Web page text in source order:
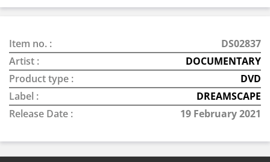
Item no. :
DS02837
Artist :
DOCUMENTARY
Product type :
DVD
Label :
DREAMSCAPE
Release Date :
19 February 2021